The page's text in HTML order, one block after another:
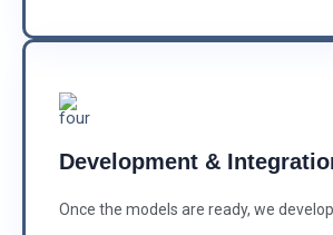
Development &
Once the models are ready, we